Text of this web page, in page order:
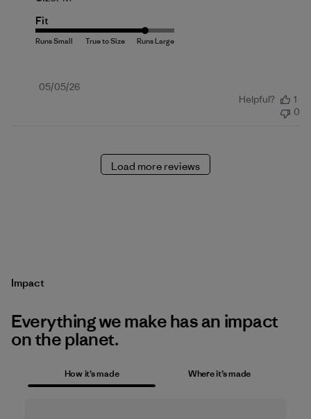
Fit
Published
05/05/26
Helpful?
1
0
Load more reviews
Impact
Everything we make has an impact
on the planet.
How it’s made Where it’s made